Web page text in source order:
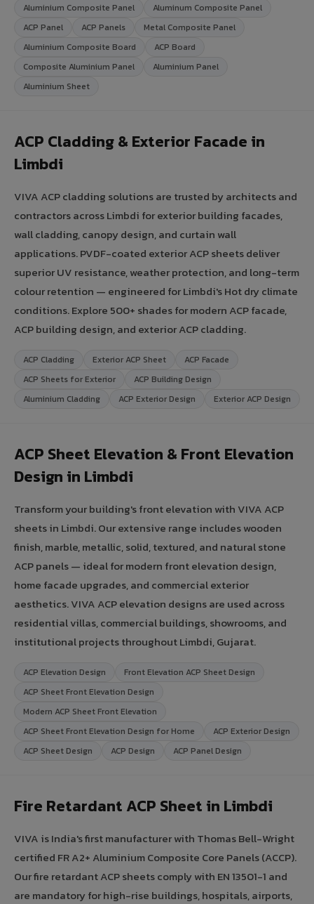
Aluminium Composite Panel
Aluminum Composite Panel
ACP Panel
ACP Panels
Metal Composite Panel
Aluminium Composite Board
ACP Board
Composite Aluminium Panel
Aluminium Panel
Aluminium Sheet
ACP Cladding & Exterior Facade in
Limbdi
VIVA ACP cladding solutions are trusted by architects and
contractors across Limbdi for exterior building facades,
wall cladding, canopy design, and curtain wall
applications. PVDF-coated exterior ACP sheets deliver
superior UV resistance, weather protection, and long-term
colour retention — engineered for Limbdi's Hot dry climate
conditions. Explore 500+ shades for modern ACP facade,
ACP building design, and exterior ACP cladding.
ACP Cladding Exterior ACP Sheet
ACP Facade
ACP Sheets for Exterior
ACP Building Design
Aluminium Cladding
ACP Exterior Design Exterior ACP Design
ACP Sheet Elevation & Front Elevation
Design in Limbdi
Transform your building's front elevation with VIVA ACP
sheets in Limbdi. Our extensive range includes wooden
finish, marble, metallic, solid, textured, and natural stone
ACP panels — ideal for modern front elevation design,
home facade upgrades, and commercial exterior
aesthetics. VIVA ACP elevation designs are used across
residential villas, commercial buildings, showrooms, and
institutional projects throughout Limbdi, Gujarat.
ACP Elevation Design
Front Elevation ACP Sheet Design
ACP Sheet Front Elevation Design
Modern ACP Sheet Front Elevation
ACP Sheet Front Elevation Design for Home
ACP Exterior Design
ACP Sheet Design
ACP Design ACP Panel Design
Fire Retardant ACP Sheet in Limbdi
VIVA is India's first manufacturer with Thomas Bell-Wright
certified FR A2+ Aluminium Composite Core Panels (ACCP).
Our fire retardant ACP sheets comply with EN 13501-1 and
are mandatory for high-rise buildings, hospitals, airports,